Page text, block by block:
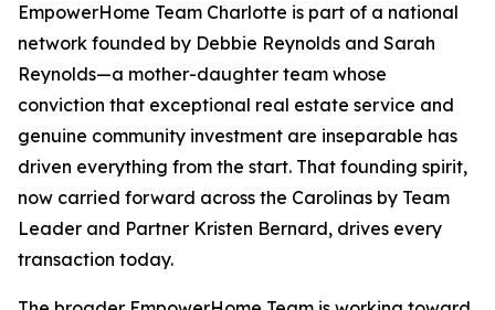
EmpowerHome Team Charlotte is part of a national
network founded by Debbie Reynolds and Sarah
Reynolds—a mother-daughter team whose
conviction that exceptional real estate service and
genuine community investment are inseparable has
driven everything from the start. That founding spirit,
now carried forward across the Carolinas by Team
Leader and Partner Kristen Bernard, drives every
transaction today.